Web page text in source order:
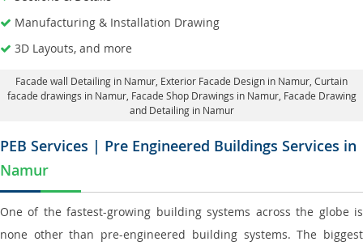
Manufacturing & Installation Drawing
3D Layouts, and more
Facade wall Detailing in Namur , Exterior Facade Design in Namur, Curtain
facade drawings in Namur, Facade Shop Drawings in Namur, Facade Drawing
and Detailing in Namur
PEB Services | Pre Engineered Buildings Services in
Namur
One of the fastest-growing building systems across the globe is
none other than pre-engineered building systems. The biggest